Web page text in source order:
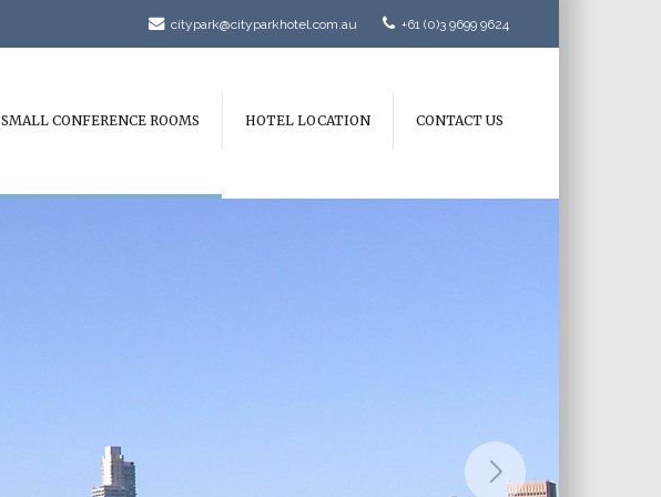
+61 (0)3 9699 9624
citypark@cityparkhotel.com.au
SMALL CONFERENCE ROOMS HOTEL LOCATION CONTACT US